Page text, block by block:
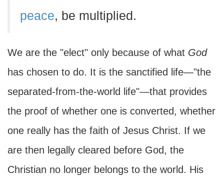
peace, be multiplied.
We are the "elect" only because of what God
has chosen to do. It is the sanctified life—"the
separated-from-the-world life"—that provides
the proof of whether one is converted, whether
one really has the faith of Jesus Christ. If we
are then legally cleared before God, the
Christian no longer belongs to the world. His